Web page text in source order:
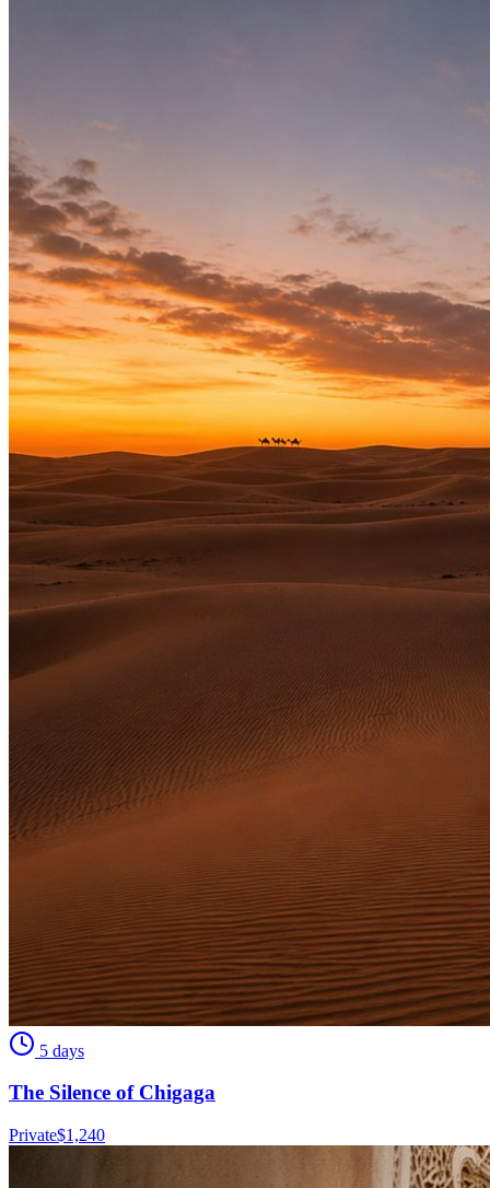
5 days
The Silence of Chigaga
Private$1,240